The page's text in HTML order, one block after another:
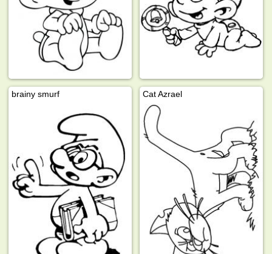
brainy smurf Cat Azrael